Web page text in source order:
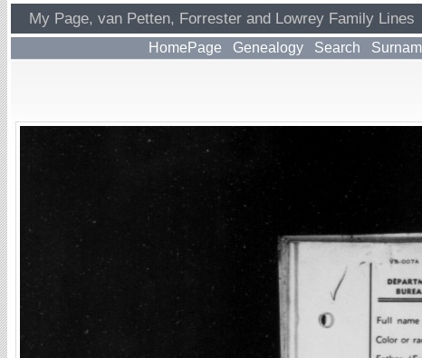
My Page, van Petten, Forrester and Lowrey Family Lines
HomePage Genealogy Search